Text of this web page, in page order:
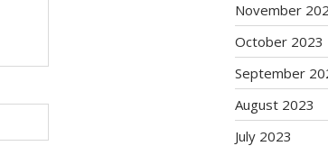
November
October 2023
September
August 2023
July 2023